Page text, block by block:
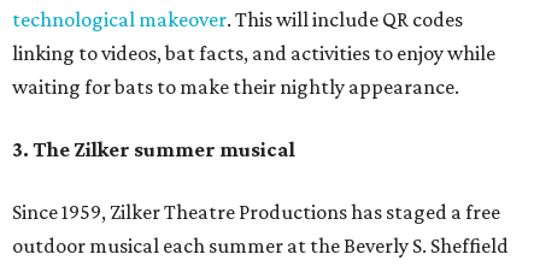
technological makeover. This will include QR codes
linking to videos, bat facts, and activities to enjoy while
waiting for bats to make their nightly appearance.
3. The Zilker summer musical
Since 1959, Zilker Theatre Productions has staged a free
outdoor musical each summer at the Beverly S. Sheffield